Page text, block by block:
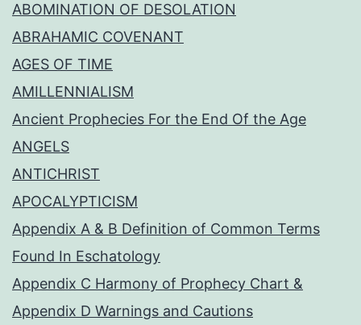
ABOMINATION OF DESOLATION
ABRAHAMIC COVENANT
AGES OF TIME
AMILLENNIALISM
Ancient Prophecies For the End Of the Age
ANGELS
ANTICHRIST
APOCALYPTICISM
Appendix A & B Definition of Common Terms
Found In Eschatology
Appendix C Harmony of Prophecy Chart &
Appendix D Warnings and Cautions